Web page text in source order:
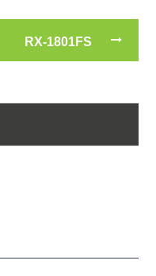
RX-1801FS